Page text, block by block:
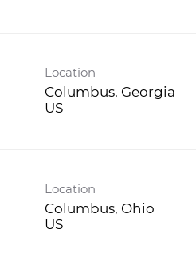
Location
Columbus, Georgia
Location
Columbus, Ohio